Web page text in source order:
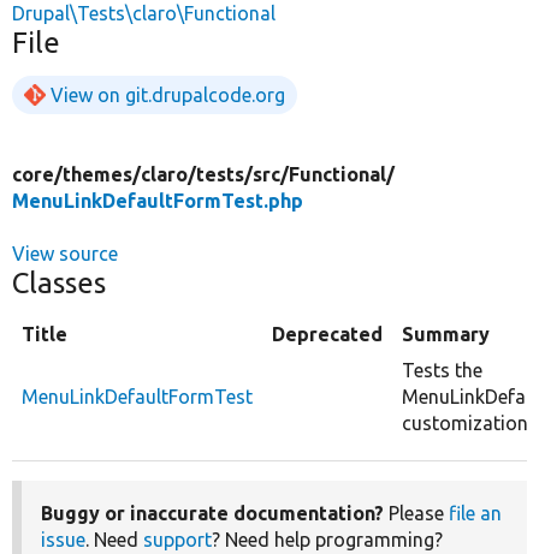
Drupal\Tests\claro\Functional
File
View on git.drupalcode.org
core/themes/claro/tests/src/Functional/
MenuLinkDefaultFormTest.php
View source
Classes
Title Deprecated Summary
MenuLinkDefaultFormTest
Tests the
Buggy or inaccurate documentation? Please file an
issue. Need support? Need help programming?